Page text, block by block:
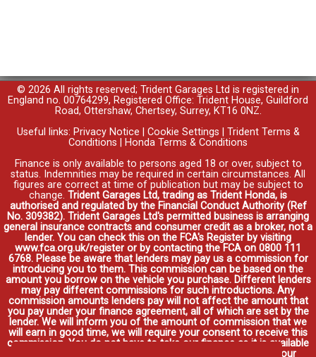
© 2026 All rights reserved; Trident Garages Ltd is registered in
England no. 00764299, Registered Office: Trident House, Guildford
Road, Ottershaw, Chertsey, Surrey, KT16 0NZ.
Useful links: Privacy Notice Cookie Settings
Trident Terms &
Conditions
Honda Terms & Conditions
Finance is only available to persons aged 18 or over, subject to
status. Indemnities may be required in certain circumstances. All
figures are correct at time of publication but may be subject to
change. Trident Garages Ltd, trading as Trident Honda, is
authorised and regulated by the Financial Conduct Authority (Ref
No. 309382). Trident Garages Ltd's permitted business is arranging
general insurance contracts and consumer credit as a broker, not a
lender. You can check this on the FCA's Register by visiting
www.fca.org.uk/register or by contacting the FCA on 0800 111
6768. Please be aware that lenders may pay us a commission for
introducing you to them. This commission can be based on the
amount you borrow on the vehicle you purchase. Different lenders
may pay different commissions for such introductions. Any
commission amounts lenders pay will not affect the amount that
you pay under your finance agreement, all of which are set by the
lender. We will inform you of the amount of commission that we
will earn in good time, we will require your consent to receive this
commission. You do not have to take our finance as it is available
through other distributors. You can arrange funding for your